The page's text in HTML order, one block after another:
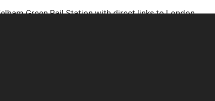
Green Rail Station with direct links to London